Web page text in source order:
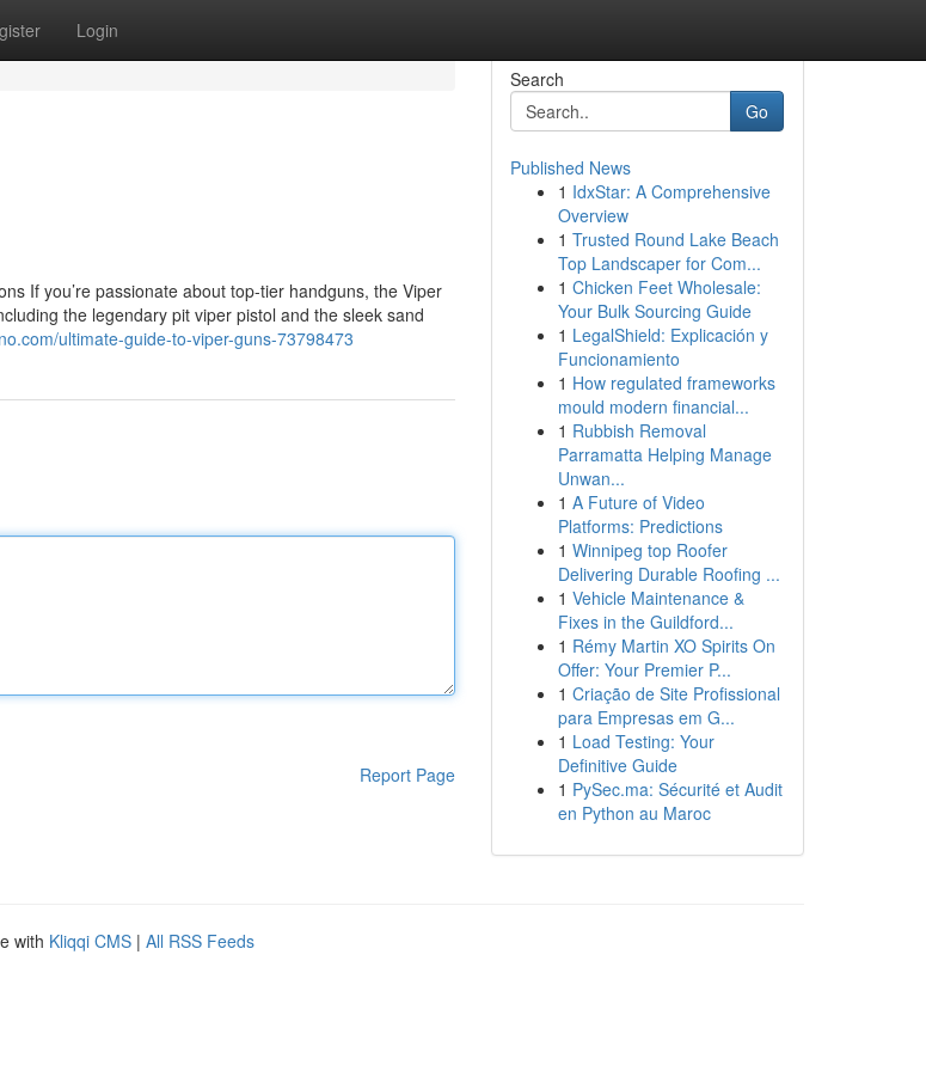
Login
If you’re passionate about top-tier handguns, the Viper
the legendary pit viper pistol and the sleek sand
ultimate-guide-to-viper-guns-73798473
Report Page
Search
Go
Published News
1 IdxStar: A Comprehensive
Overview
1 Trusted Round Lake Beach
Top Landscaper for Com...
1 Chicken Feet Wholesale:
Your Bulk Sourcing Guide
1 LegalShield: Explicación y
Funcionamiento
1 How regulated frameworks
mould modern financial...
1 Rubbish Removal
Parramatta Helping Manage
Unwan...
1 A Future of Video
Platforms: Predictions
1 Winnipeg top Roofer
Delivering Durable Roofing ...
1 Vehicle Maintenance &
Fixes in the Guildford...
1 Rémy Martin XO Spirits On
Offer: Your Premier P...
1 Criação de Site Profissional
para Empresas em G...
1 Load Testing: Your
Definitive Guide
1 PySec.ma: Sécurité et Audit
en Python au Maroc
with Kliqqi CMS | All RSS Feeds